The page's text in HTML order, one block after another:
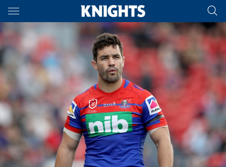
Main
You have skipped the navigation, tab for page content